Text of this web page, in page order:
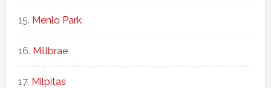
Menlo Park
Millbrae
Milpitas